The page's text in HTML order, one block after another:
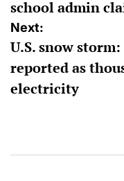
school admin
Next:
U.S. snow
reported as
electricity